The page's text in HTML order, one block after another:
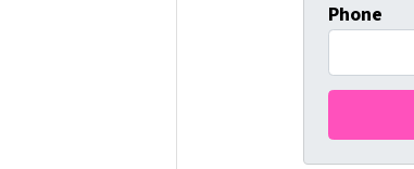
Phone